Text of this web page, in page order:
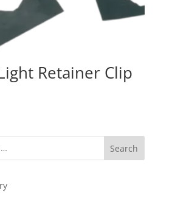
Retainer Clip
Search